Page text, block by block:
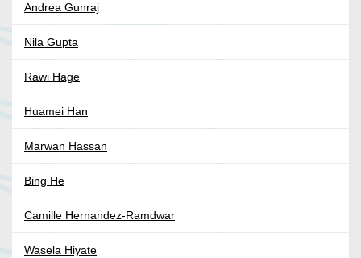
Andrea Gunraj
Nila Gupta
Rawi Hage
Huamei Han
Marwan Hassan
Bing He
Camille Hernandez-Ramdwar
Wasela Hiyate